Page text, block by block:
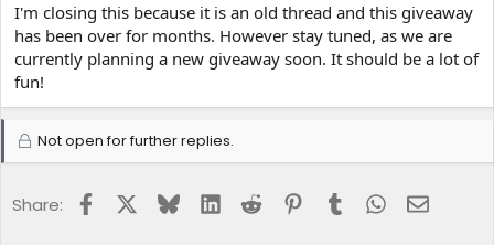
I'm closing this because it is an old thread and this giveaway
has been over for months. However stay tuned, as we are
currently planning a new giveaway soon. It should be a lot of
fun!
Not open for further replies.
Share: FacebookBlueskyLinkedInReddit Pinterest
Tumblr WhatsApp
Email